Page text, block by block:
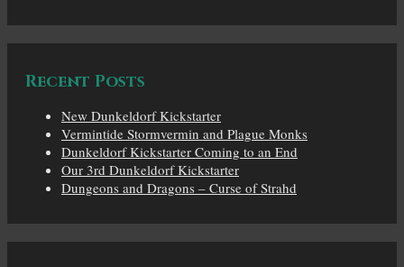
Recent Posts
New Dunkeldorf Kickstarter
Vermintide Stormvermin and Plague Monks
Dunkeldorf Kickstarter Coming to an End
Our 3rd Dunkeldorf Kickstarter
Dungeons and Dragons – Curse of Strahd